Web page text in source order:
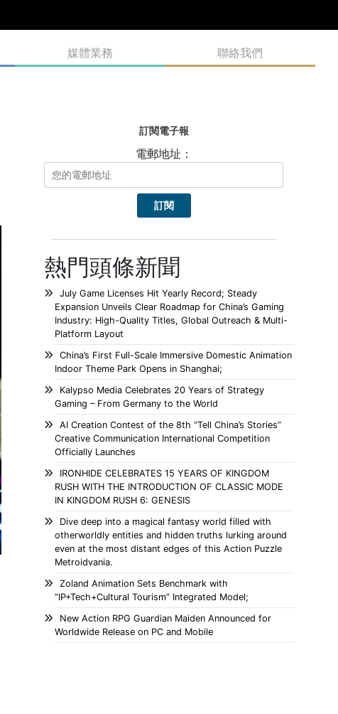
媒體業務 聯絡我們
訂閱電子報
電郵地址：
熱門頭條新聞
July Game Licenses Hit Yearly Record; Steady
Expansion Unveils Clear Roadmap for China’s Gaming
Industry: High-Quality Titles, Global Outreach & Multi-
Platform Layout
China’s First Full-Scale Immersive Domestic Animation
Indoor Theme Park Opens in Shanghai;
Kalypso Media Celebrates 20 Years of Strategy
Gaming – From Germany to the World
AI Creation Contest of the 8th “Tell China’s Stories”
Creative Communication International Competition
Officially Launches
IRONHIDE CELEBRATES 15 YEARS OF KINGDOM
RUSH WITH THE INTRODUCTION OF CLASSIC MODE
IN KINGDOM RUSH 6: GENESIS
Dive deep into a magical fantasy world filled with
otherworldly entities and hidden truths lurking around
even at the most distant edges of this Action Puzzle
Metroidvania.
Zoland Animation Sets Benchmark with
“IP+Tech+Cultural Tourism” Integrated Model;
New Action RPG Guardian Maiden Announced for
Worldwide Release on PC and Mobile